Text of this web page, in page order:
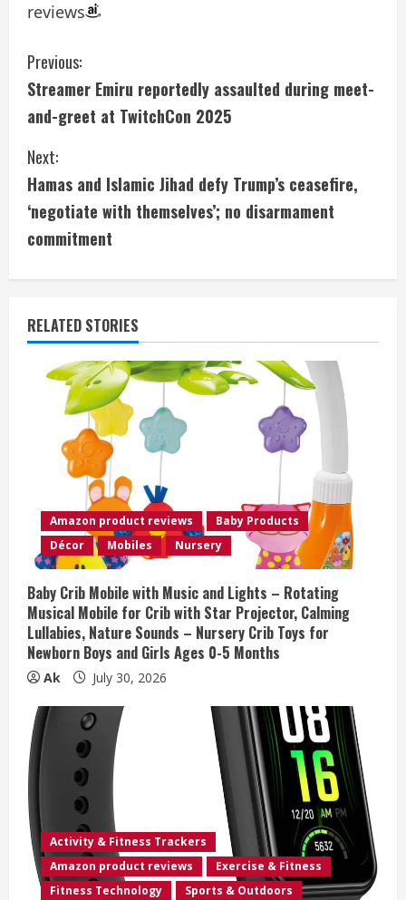
reviews
C
o
n
t
i
n
u
e
n
g
Previous:
Streamer Emiru reportedly assaulted during meet-
and-greet at TwitchCon 2025
Next:
Hamas and Islamic Jihad defy Trump’s ceasefire,
‘negotiate with themselves’; no disarmament
commitment
RELATED STORIES
Amazon product reviews
Baby Products
Décor
Mobiles Nursery
Baby Crib Mobile with Music and Lights – Rotating
Musical Mobile for Crib with Star Projector, Calming
Lullabies, Nature Sounds – Nursery Crib Toys for
Newborn Boys and Girls Ages 0-5 Months
Ak July 30, 2026
Activity & Fitness Trackers
Amazon product reviews
Exercise & Fitness
Fitness Technology
Sports & Outdoors